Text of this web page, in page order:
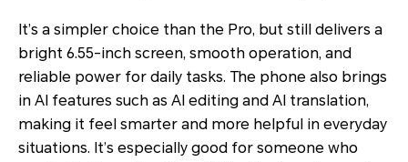
It’s a simpler choice than the Pro, but still delivers a
bright 6.55-inch screen, smooth operation, and
reliable power for daily tasks. The phone also brings
in AI features such as AI editing and AI translation,
making it feel smarter and more helpful in everyday
situations. It’s especially good for someone who